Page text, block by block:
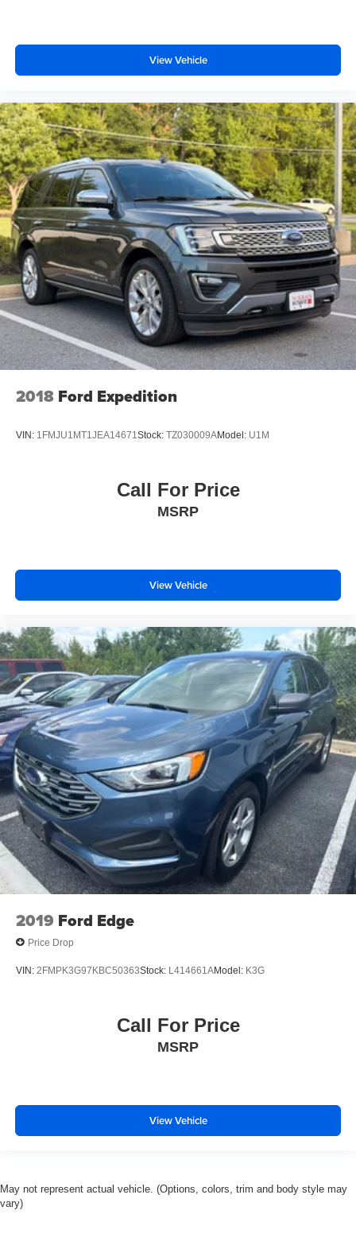
View Vehicle
2018 Ford Expedition
VIN: 1FMJU1MT1JEA14671Stock: TZ030009AModel: U1M
Call For Price
MSRP
View Vehicle
2019 Ford Edge
Price Drop
VIN: 2FMPK3G97KBC50363Stock: L414661AModel: K3G
Call For Price
MSRP
View Vehicle
May not represent actual vehicle. (Options, colors, trim and body style may
vary)